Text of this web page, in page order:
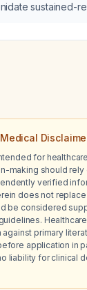
sustained-
for
making should rely
verified
does not
be considered
primary
application in
liability for clinical